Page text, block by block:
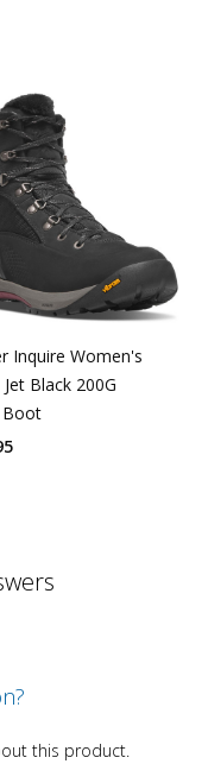
Inquire Women's
Black 200G
Boot
this product.